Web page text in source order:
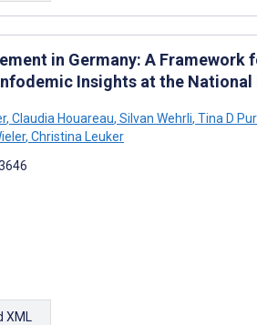
in Germany: A Framework
Insights at the
, Claudia Houareau, Silvan Wehrli, Tina D
, Christina Leuker
XML